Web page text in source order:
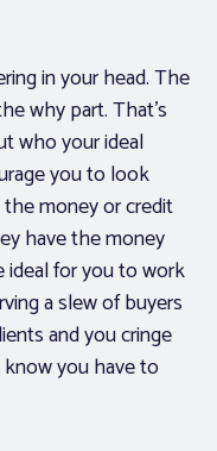
in your head. The
why part. That’s
who your ideal
you to look
money or credit
have the money
ideal for you to work
a slew of buyers
and you cringe
you have to